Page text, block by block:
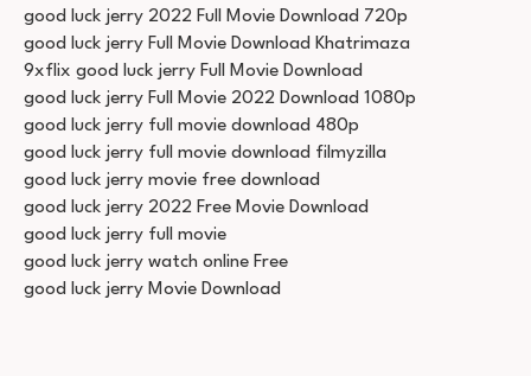
good luck jerry 2022 Full Movie Download 720p
good luck jerry Full Movie Download Khatrimaza
9xflix good luck jerry Full Movie Download
good luck jerry Full Movie 2022 Download 1080p
good luck jerry full movie download 480p
good luck jerry full movie download filmyzilla
good luck jerry movie free download
good luck jerry 2022 Free Movie Download
good luck jerry full movie
good luck jerry watch online Free
good luck jerry Movie Download